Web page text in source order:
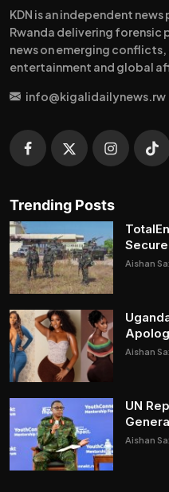
KDN is an independent
Rwanda delivering forensic
news on emerging
entertainment and global
info@kigalidailynews.rw
Trending Posts
Aishan
Aishan
UN
Aishan